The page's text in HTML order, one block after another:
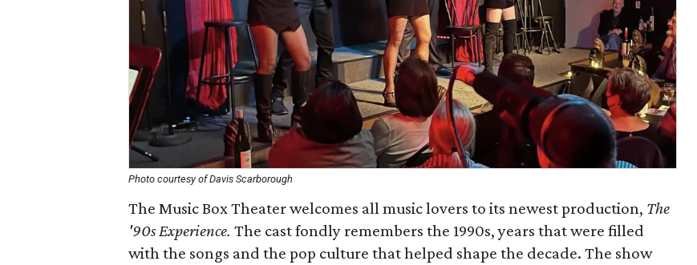
Photo courtesy of Davis Scarborough
The Music Box Theater welcomes all music lovers to its newest production, The
'90s Experience. The cast fondly remembers the 1990s, years that were filled
with the songs and the pop culture that helped shape the decade. The show